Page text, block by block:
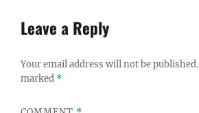
Leave a Reply
Your email address will not be published.
marked *